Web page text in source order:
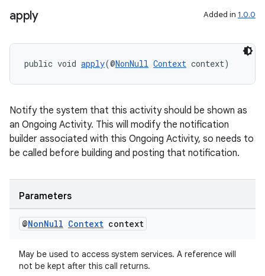
apply Added in 1.0.0
public void apply(@NonNull Context context)
Notify the system that this activity should be shown as
an Ongoing Activity. This will modify the notification
builder associated with this Ongoing Activity, so needs to
be called before building and posting that notification.
Parameters
@NonNull Context context
May be used to access system services. A reference will
not be kept after this call returns.